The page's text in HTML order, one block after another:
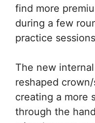
find more
during a few
practice
The new
reshaped
creating a more
through the